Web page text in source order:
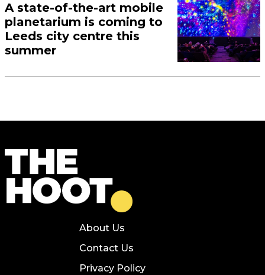
A state-of-the-art mobile
planetarium is coming to
Leeds city centre this
summer
About Us
Contact Us
Privacy Policy